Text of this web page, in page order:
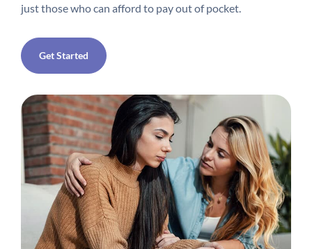
just those who can afford to pay out of pocket.
Get Started